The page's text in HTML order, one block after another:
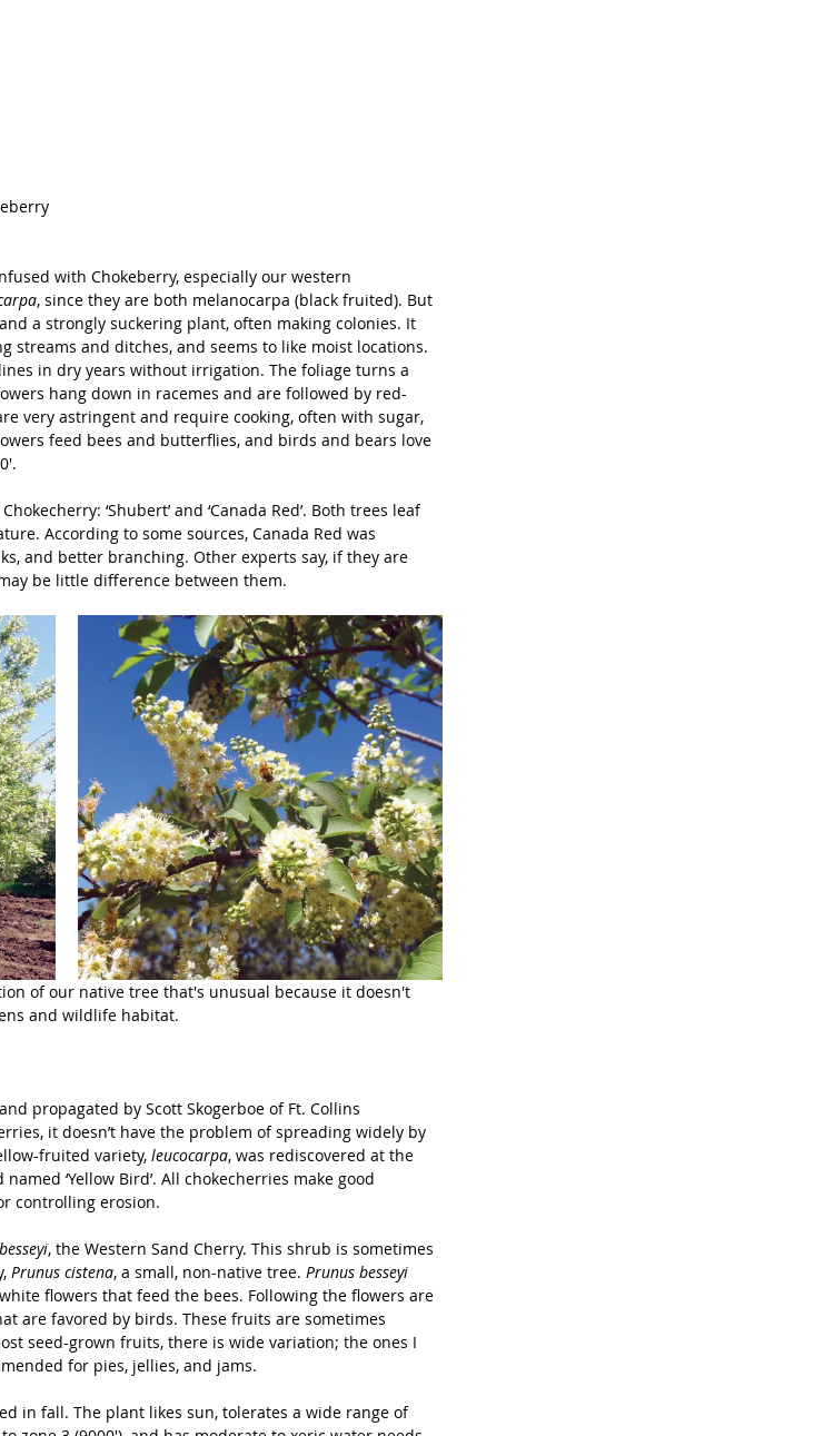
with Chokeberry, especially our western
, since they are both melanocarpa (black fruited). But
a strongly suckering plant, often making colonies. It
streams and ditches, and seems to like moist locations.
in dry years without irrigation. The foliage turns a
hang down in racemes and are followed by red-
very astringent and require cooking, often with sugar,
feed bees and butterflies, and birds and bears love
‘Shubert’ and ‘Canada Red’. Both trees leaf
According to some sources, Canada Red was
and better branching. Other experts say, if they are
be little difference between them.
of our native tree that's unusual because it doesn't
and wildlife habitat.
propagated by Scott Skogerboe of Ft. Collins
it doesn’t have the problem of spreading widely by
fruited variety, leucocarpa, was rediscovered at the
‘Yellow Bird’. All chokecherries make good
controlling erosion.
, the Western Sand Cherry. This shrub is sometimes
Prunus cistena, a small, non-native tree. Prunus besseyi
flowers that feed the bees. Following the flowers are
are favored by birds. These fruits are sometimes
seed-grown fruits, there is wide variation; the ones I
for pies, jellies, and jams.
in fall. The plant likes sun, tolerates a wide range of